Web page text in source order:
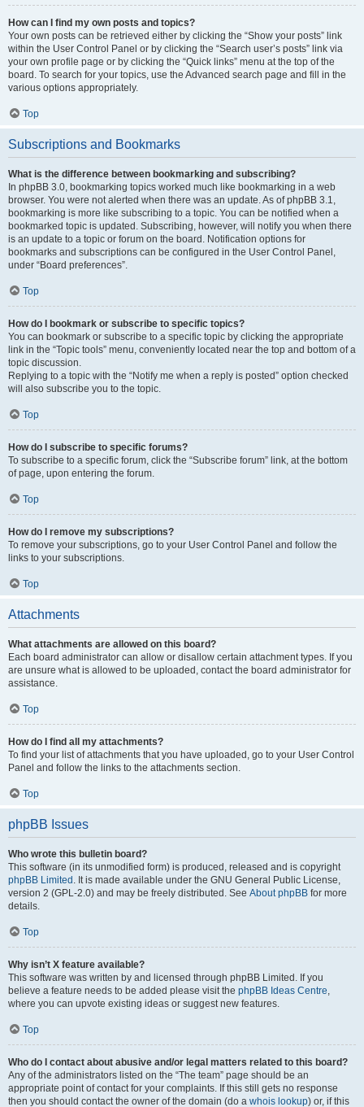
How can I find my own posts and topics?
Your own posts can be retrieved either by clicking the “Show your posts” link
within the User Control Panel or by clicking the “Search user’s posts” link via
your own profile page or by clicking the “Quick links” menu at the top of the
board. To search for your topics, use the Advanced search page and fill in the
various options appropriately.
Top
Subscriptions and Bookmarks
What is the difference between bookmarking and subscribing?
In phpBB 3.0, bookmarking topics worked much like bookmarking in a web
browser. You were not alerted when there was an update. As of phpBB 3.1,
bookmarking is more like subscribing to a topic. You can be notified when a
bookmarked topic is updated. Subscribing, however, will notify you when there
is an update to a topic or forum on the board. Notification options for
bookmarks and subscriptions can be configured in the User Control Panel,
under “Board preferences”.
Top
How do I bookmark or subscribe to specific topics?
You can bookmark or subscribe to a specific topic by clicking the appropriate
link in the “Topic tools” menu, conveniently located near the top and bottom of a
topic discussion.
Replying to a topic with the “Notify me when a reply is posted” option checked
will also subscribe you to the topic.
Top
How do I subscribe to specific forums?
To subscribe to a specific forum, click the “Subscribe forum” link, at the bottom
of page, upon entering the forum.
Top
How do I remove my subscriptions?
To remove your subscriptions, go to your User Control Panel and follow the
links to your subscriptions.
Top
Attachments
What attachments are allowed on this board?
Each board administrator can allow or disallow certain attachment types. If you
are unsure what is allowed to be uploaded, contact the board administrator for
assistance.
Top
How do I find all my attachments?
To find your list of attachments that you have uploaded, go to your User Control
Panel and follow the links to the attachments section.
Top
phpBB Issues
Who wrote this bulletin board?
This software (in its unmodified form) is produced, released and is copyright
phpBB Limited . It is made available under the GNU General Public License,
version 2 (GPL-2.0) and may be freely distributed. See About phpBB for more
details.
Top
Why isn’t X feature available?
This software was written by and licensed through phpBB Limited. If you
believe a feature needs to be added please visit the phpBB Ideas Centre,
where you can upvote existing ideas or suggest new features.
Top
Who do I contact about abusive and/or legal matters related to this board?
Any of the administrators listed on the “The team” page should be an
appropriate point of contact for your complaints. If this still gets no response
then you should contact the owner of the domain (do a whois lookup) or, if this